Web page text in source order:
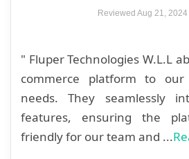
Reviewed Aug 21, 2024
" Fluper Technologies W.L.L
commerce platform to our
needs. They seamlessly
features, ensuring the
friendly for our team and ...